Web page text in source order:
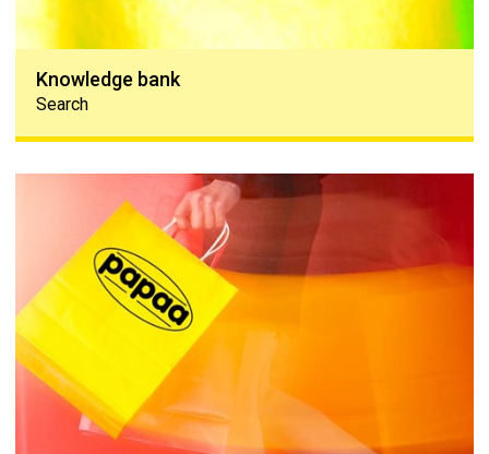
Knowledge bank
Search